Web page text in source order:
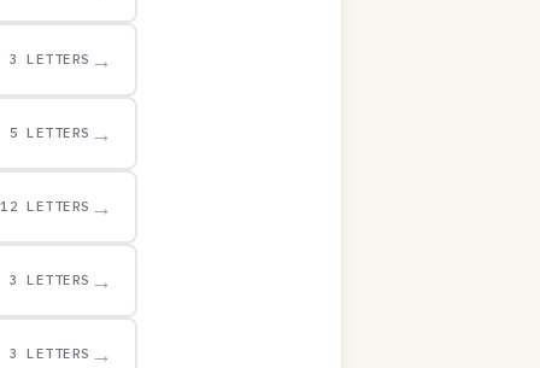
3 LETTERS →
5 LETTERS →
12 LETTERS →
3 LETTERS →
3 LETTERS →